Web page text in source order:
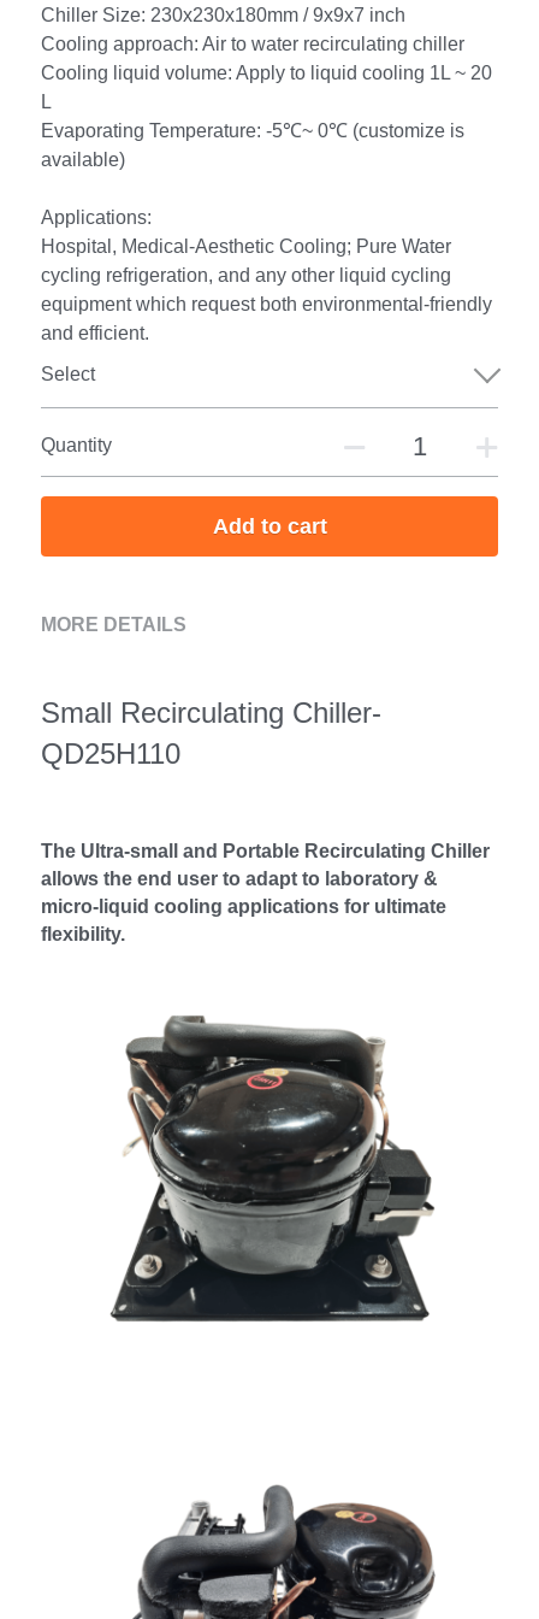
Chiller Size: 230x230x180mm / 9x9x7 inch
Cooling approach: Air to water recirculating chiller
Cooling liquid volume: Apply to liquid cooling 1L ~ 20
L
Evaporating Temperature: -5℃~ 0℃ (customize is
available)
Applications:
Hospital, Medical-Aesthetic Cooling; Pure Water
cycling refrigeration, and any other liquid cycling
equipment which request both environmental-friendly
and efficient.
Select
Quantity
Add to cart
MORE DETAILS
Small Recirculating Chiller-
QD25H110
The Ultra-small and Portable Recirculating Chiller
allows the end user to adapt to laboratory &
micro-liquid cooling applications for ultimate
flexibility.